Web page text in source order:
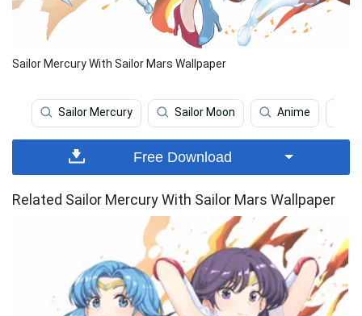
Sailor Mercury With Sailor Mars Wallpaper
Sailor Mercury Sailor Moon Anime
Free Download
Related Sailor Mercury With Sailor Mars Wallpaper